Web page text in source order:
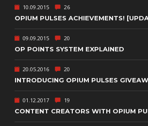
10.09.2015 26
OPIUM PULSES ACHIEVEMENTS!
09.09.2015 20
OP POINTS SYSTEM EXPLAINED
20.05.2016 20
INTRODUCING OPIUM PULSES
01.12.2017 19
CONTENT CREATORS WITH OPIUM